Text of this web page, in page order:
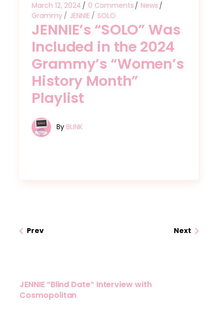
March 12, 2024 0 Comments
News
Grammy
JENNIE SOLO
JENNIE’s “SOLO” Was
Included in the 2024
Grammy’s “Women’s
History Month”
Playlist
By BLINK
Prev Next
JENNIE “Blind Date” Interview with
Cosmopolitan